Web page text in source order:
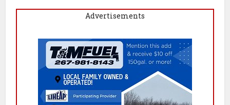
Advertisements